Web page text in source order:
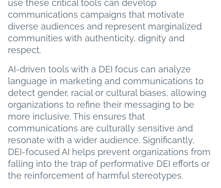
use these critical tools can develop
communications campaigns that motivate
diverse audiences and represent marginalized
communities with authenticity, dignity and
respect.
AI-driven tools with a DEI focus can analyze
language in marketing and communications to
detect gender, racial or cultural biases, allowing
organizations to refine their messaging to be
more inclusive. This ensures that
communications are culturally sensitive and
resonate with a wider audience. Significantly,
DEI-focused AI helps prevent organizations from
falling into the trap of performative DEI efforts or
the reinforcement of harmful stereotypes.